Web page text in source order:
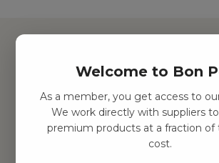
Hitta inspiration
Leksaker
Barnrummet
Utrustning
Welcome to Bon
As a member, you get access to
We work directly with suppliers
premium products at a fraction of
cost.